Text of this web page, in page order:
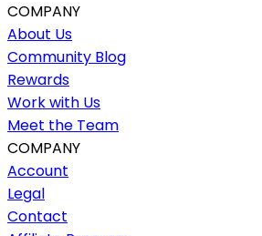
COMPANY
About Us
Community Blog
Rewards
Work with Us
Meet the Team
COMPANY
Account
Legal
Contact